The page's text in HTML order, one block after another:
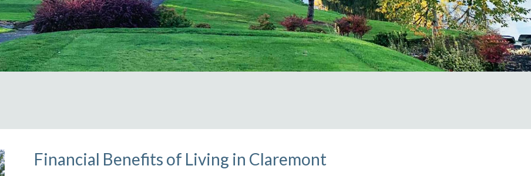
claremontcivic.com/newsletterhttps://claremontcivic.com/new-residents-contact-information
Financial Benefits of Living in Claremont